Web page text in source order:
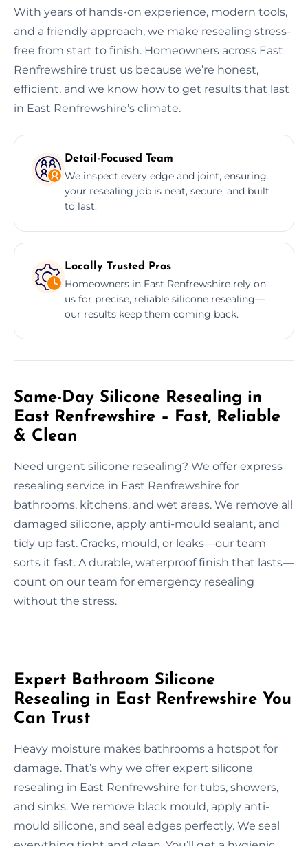
With years of hands-on experience, modern tools,
and a friendly approach, we make resealing stress-
free from start to finish. Homeowners across East
Renfrewshire trust us because we’re honest,
efficient, and we know how to get results that last
in East Renfrewshire’s climate.
Detail-Focused Team
We inspect every edge and joint, ensuring
your resealing job is neat, secure, and built
to last.
Locally Trusted Pros
Homeowners in East Renfrewshire rely on
us for precise, reliable silicone resealing—
our results keep them coming back.
Same-Day Silicone Resealing in
East Renfrewshire – Fast, Reliable
& Clean
Need urgent silicone resealing? We offer express
resealing service in East Renfrewshire for
bathrooms, kitchens, and wet areas. We remove all
damaged silicone, apply anti-mould sealant, and
tidy up fast. Cracks, mould, or leaks—our team
sorts it fast. A durable, waterproof finish that lasts—
count on our team for emergency resealing
without the stress.
Expert Bathroom Silicone
Resealing in East Renfrewshire You
Can Trust
Heavy moisture makes bathrooms a hotspot for
damage. That’s why we offer expert silicone
resealing in East Renfrewshire for tubs, showers,
and sinks. We remove black mould, apply anti-
mould silicone, and seal edges perfectly. We seal